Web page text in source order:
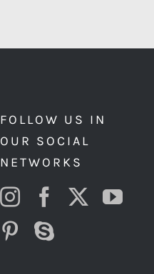
FOLLOW US IN
OUR SOCIAL
NETWORKS